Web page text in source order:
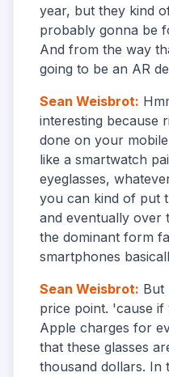
year, but they kind
probably gonna be
And from the way
going to be an AR
Sean Weisbrot:
interesting because
done on your
like a smartwatch
eyeglasses,
you can kind of put
and eventually over
the dominant form
smartphones
Sean Weisbrot: But
price point. 'cause
Apple charges for
that these glasses
thousand dollars. In